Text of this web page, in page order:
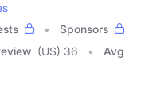
Sponsors
(US) 36
Avg